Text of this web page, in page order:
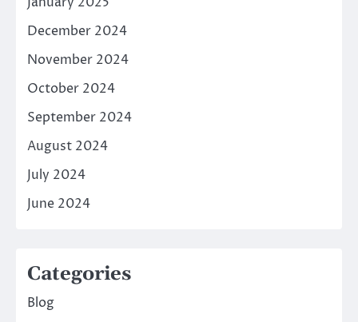
December 2024
November 2024
October 2024
September 2024
August 2024
July 2024
June 2024
Categories
Blog